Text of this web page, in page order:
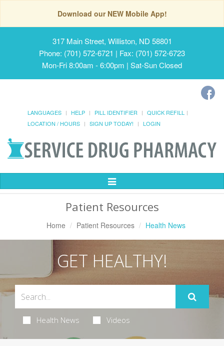
Download our NEW Mobile App!
317 Main Street, Williston, ND 58801
Phone: (701) 572-6721 | Fax: (701) 572-6723
Mon-Fri 8:00am - 6:00pm | Sat-Sun Closed
LANGUAGES HELP PILL IDENTIFIER
QUICK REFILL
LOCATION / HOURS
SIGN UP TODAY! LOGIN
Toggle
Patient Resources
Home Patient Resources Health News
GET HEALTHY!
Health News Videos